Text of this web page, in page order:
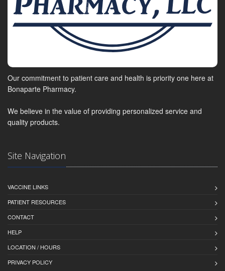
Our commitment to patient care and health is priority one here at
Bonaparte Pharmacy.
We believe in the value of providing personalized service and
quality products.
Site Navigation
VACCINE LINKS
PATIENT RESOURCES
CONTACT
HELP
LOCATION / HOURS
PRIVACY POLICY